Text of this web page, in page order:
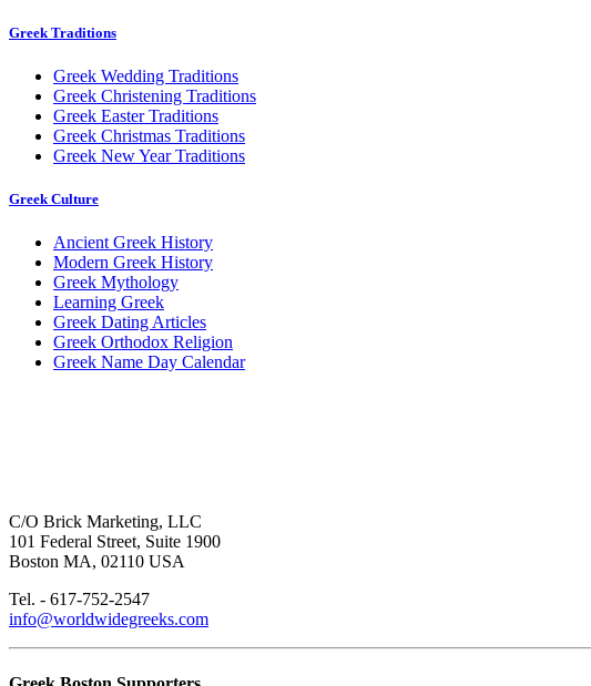
Greek Traditions
Greek Wedding Traditions
Greek Christening Traditions
Greek Easter Traditions
Greek Christmas Traditions
Greek New Year Traditions
Greek Culture
Ancient Greek History
Modern Greek History
Greek Mythology
Learning Greek
Greek Dating Articles
Greek Orthodox Religion
Greek Name Day Calendar
C/O Brick Marketing, LLC
101 Federal Street, Suite 1900
Boston MA, 02110 USA
Tel. - 617-752-2547
info@worldwidegreeks.com